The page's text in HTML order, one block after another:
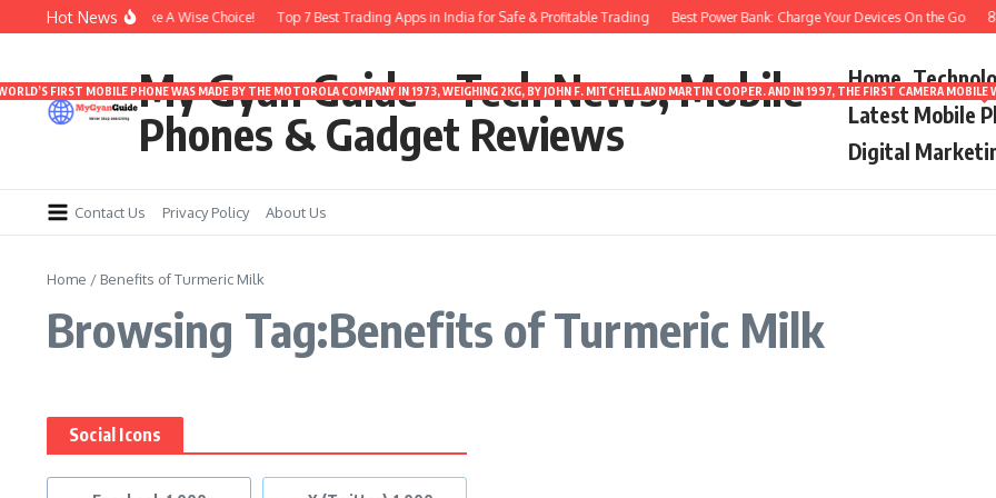
Skip to content
Hot News
3000 | Time To Make A Wise Choice! Top 7 Best Trading Apps in India for Safe & Profitable Trading Best Power Bank: Charge Your Devices On the Go 8
My Gyan Guide – Tech News, Mobile
Phones & Gadget Reviews
Home
Latest Mobile
MOBILE PHONE WAS MADE BY THE MOTOROLA COMPANY IN 1973, WEIGHING 2KG, BY JOHN F. MITCHELL AND MARTIN COOPER. AND IN 1997, THE FIRST
Digital
Contact Us Privacy Policy About Us
Home / Benefits of Turmeric Milk
Browsing Tag:Benefits of Turmeric Milk
Social Icons